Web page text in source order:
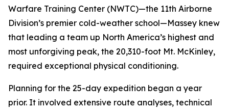
Warfare Training Center (NWTC)—the 11th Airborne
Division’s premier cold-weather school—Massey knew
that leading a team up North America’s highest and
most unforgiving peak, the 20,310-foot Mt. McKinley,
required exceptional physical conditioning.
Planning for the 25-day expedition began a year
prior. It involved extensive route analyses, technical